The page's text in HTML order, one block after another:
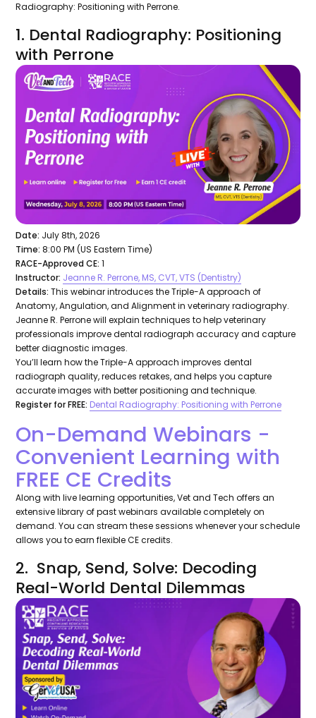
Radiography: Positioning with Perrone.
1. Dental Radiography: Positioning
with Perrone
Date: July 8th, 2026
Time: 8:00 PM (US Eastern Time)
RACE-Approved CE: 1
Instructor: Jeanne R. Perrone, MS, CVT, VTS (Dentistry)
Details: This webinar introduces the Triple-A approach of
Anatomy, Angulation, and Alignment in veterinary radiography.
Jeanne R. Perrone will explain techniques to help veterinary
professionals improve dental radiograph accuracy and capture
better diagnostic images.
You’ll learn how the Triple-A approach improves dental
radiograph quality, reduces retakes, and helps you capture
accurate images with better positioning and technique.
Register for FREE: Dental Radiography: Positioning with Perrone
On-Demand Webinars -
Convenient Learning with
FREE CE Credits
Along with live learning opportunities, Vet and Tech offers an
extensive library of past webinars available completely on
demand. You can stream these sessions whenever your schedule
allows you to earn flexible CE credits.
2. Snap, Send, Solve: Decoding
Real-World Dental Dilemmas